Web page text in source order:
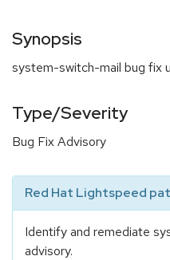
Synopsis
system-switch-mail bug fix
Type/Severity
Bug Fix Advisory
Red Hat Lightspeed
Identify and remediate
advisory.